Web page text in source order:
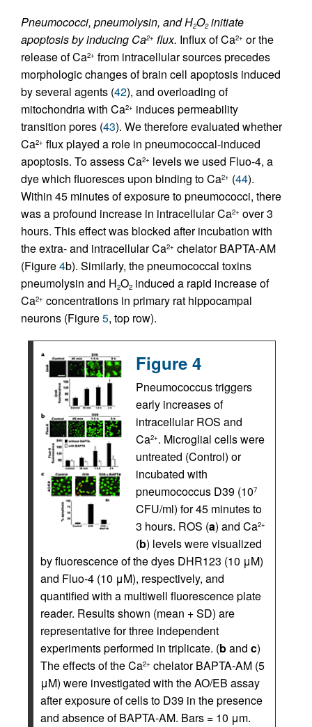
Pneumococci, pneumolysin, and H2O2initiate
apoptosis by inducing Ca2+ flux. Influx of Ca2+ or the
release of Ca2+ from intracellular sources precedes
morphologic changes of brain cell apoptosis induced
by several agents (42), and overloading of
mitochondria with Ca2+ induces permeability
transition pores (43). We therefore evaluated whether
Ca2+ flux played a role in pneumococcal-induced
apoptosis. To assess Ca2+ levels we used Fluo-4, a
dye which fluoresces upon binding to Ca2+ (44).
Within 45 minutes of exposure to pneumococci, there
was a profound increase in intracellular Ca2+ over 3
hours. This effect was blocked after incubation with
the extra- and intracellular Ca2+ chelator BAPTA-AM
(Figure4b). Similarly, the pneumococcal toxins
pneumolysin and H2O2 induced a rapid increase of
Ca2+ concentrations in primary rat hippocampal
neurons (Figure5, top row).
Figure 4
Pneumococcus triggers
early increases of
intracellular ROS and
Ca2+. Microglial cells were
untreated (Control) or
incubated with
pneumococcus D39 (107
CFU/ml) for 45 minutes to
3 hours. ROS (a) and Ca2+
(b) levels were visualized
by fluorescence of the dyes DHR123 (10 μM)
and Fluo-4 (10 μM), respectively, and
quantified with a multiwell fluorescence plate
reader. Results shown (mean + SD) are
representative for three independent
experiments performed in triplicate. (band c)
The effects of the Ca2+ chelator BAPTA-AM (5
μM) were investigated with the AO/EB assay
after exposure of cells to D39 in the presence
and absence of BAPTA-AM. Bars = 10 μm.